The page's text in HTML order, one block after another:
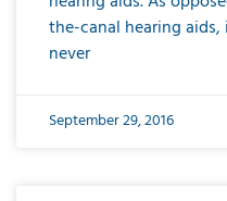
the-canal hearing
never
September 29, 2016